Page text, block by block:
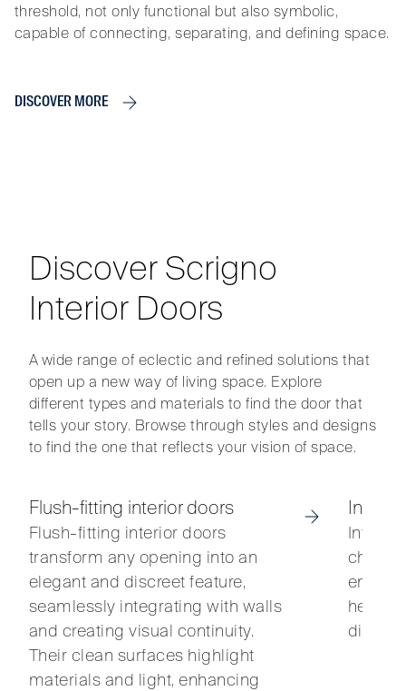
threshold, not only functional but also symbolic,
capable of connecting, separating, and defining space.
DISCOVER MORE
Discover Scrigno
Interior Doors
A wide range of eclectic and refined solutions that
open up a new way of living space. Explore
different types and materials to find the door that
tells your story. Browse through styles and designs
to find the one that reflects your vision of space.
Flush-fitting interior doors
Flush-fitting interior doors
transform any opening into an
elegant and discreet feature,
seamlessly integrating with walls
and creating visual continuity.
Their clean surfaces highlight
materials and light, enhancing